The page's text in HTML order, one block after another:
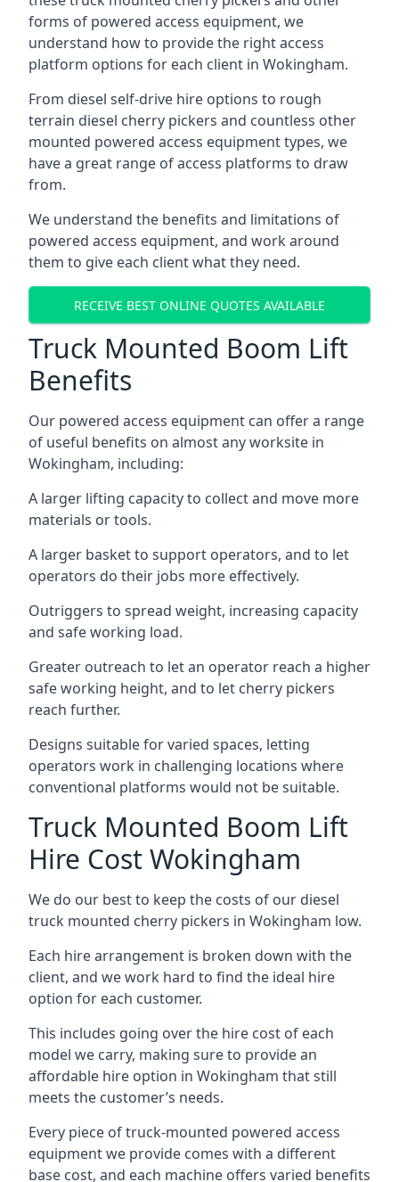
forms of powered access equipment, we
understand how to provide the right access
platform options for each client in Wokingham.
From diesel self-drive hire options to rough
terrain diesel cherry pickers and countless other
mounted powered access equipment types, we
have a great range of access platforms to draw
from.
We understand the benefits and limitations of
powered access equipment, and work around
them to give each client what they need.
RECEIVE BEST ONLINE QUOTES AVAILABLE
Truck Mounted Boom Lift
Benefits
Our powered access equipment can offer a range
of useful benefits on almost any worksite in
Wokingham, including:
A larger lifting capacity to collect and move more
materials or tools.
A larger basket to support operators, and to let
operators do their jobs more effectively.
Outriggers to spread weight, increasing capacity
and safe working load.
Greater outreach to let an operator reach a higher
safe working height, and to let cherry pickers
reach further.
Designs suitable for varied spaces, letting
operators work in challenging locations where
conventional platforms would not be suitable.
Truck Mounted Boom Lift
Hire Cost Wokingham
We do our best to keep the costs of our diesel
truck mounted cherry pickers in Wokingham low.
Each hire arrangement is broken down with the
client, and we work hard to find the ideal hire
option for each customer.
This includes going over the hire cost of each
model we carry, making sure to provide an
affordable hire option in Wokingham that still
meets the customer’s needs.
Every piece of truck-mounted powered access
equipment we provide comes with a different
base cost, and each machine offers varied benefits